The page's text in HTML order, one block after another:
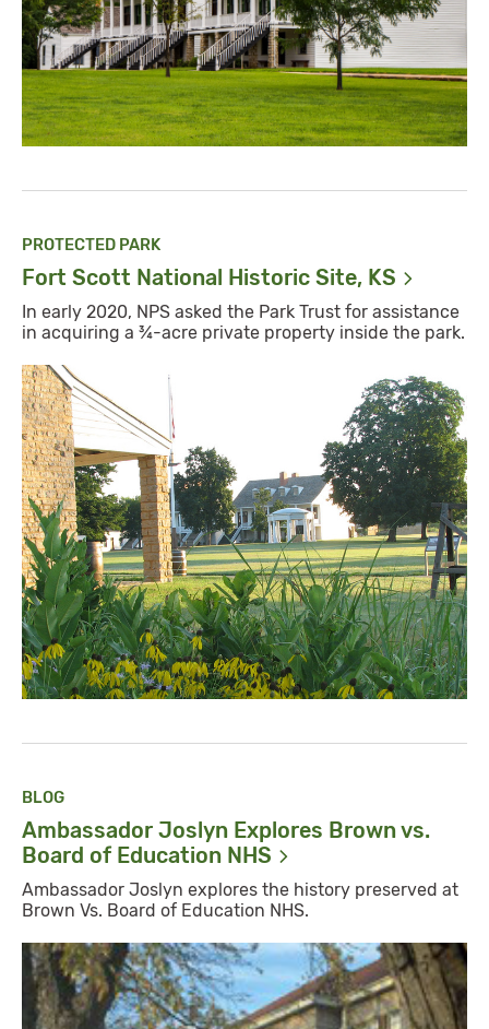
PROTECTED PARK
Fort Scott National Historic Site, KS
In early 2020, NPS asked the Park Trust for assistance
in acquiring a ¾-acre private property inside the park.
BLOG
Ambassador Joslyn Explores Brown vs.
Board of Education NHS
Ambassador Joslyn explores the history preserved at
Brown Vs. Board of Education NHS.